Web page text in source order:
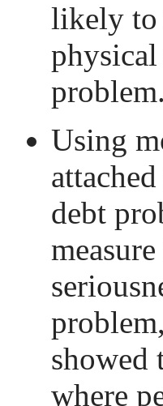
likely to
problem.
Using
debt
showed
where